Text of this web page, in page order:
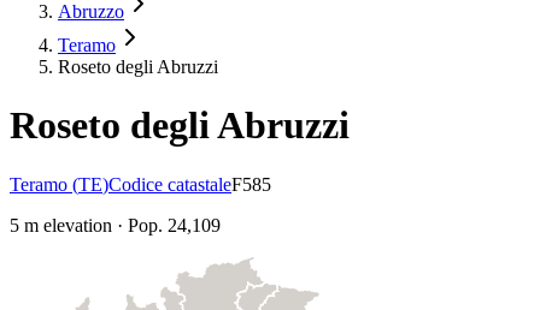
Abruzzo
Teramo
Roseto degli Abruzzi
Roseto degli Abruzzi
Teramo (TE)Codice catastaleF585
5 m elevation · Pop. 24,109